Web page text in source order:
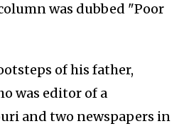
was dubbed "Poor
of his father,
was editor of a
and two newspapers in